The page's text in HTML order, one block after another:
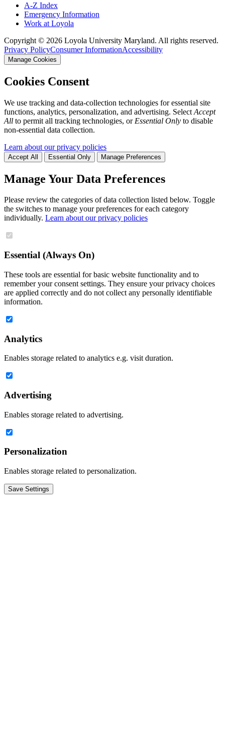
A-Z Index
Emergency Information
Work at Loyola
Copyright © 2026 Loyola University Maryland. All rights reserved.
Privacy PolicyConsumer InformationAccessibility
Manage Cookies
Cookies Consent
We use tracking and data-collection technologies for essential site
functions, analytics, personalization, and advertising. Select Accept
All to permit all tracking technologies, or Essential Only to disable
non-essential data collection.
Learn about our privacy policies
Accept All Essential Only Manage Preferences
Manage Your Data Preferences
Please review the categories of data collection listed below. Toggle
the switches to manage your preferences for each category
individually. Learn about our privacy policies
Essential (Always On)
These tools are essential for basic website functionality and to
remember your consent settings. They ensure your privacy choices
are applied correctly and do not collect any personally identifiable
information.
Analytics
Enables storage related to analytics e.g. visit duration.
Advertising
Enables storage related to advertising.
Personalization
Enables storage related to personalization.
Save Settings